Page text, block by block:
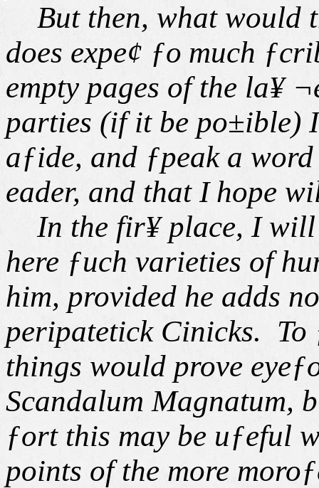
But then, what would
does expe¢ ƒo much
empty pages of the la¥
parties (if it be po±ible)
aƒide, and ƒpeak a
eader, and that I hope
In the fir¥ place, I will
here ƒuch varieties of
him, provided he adds
peripatetick Cinicks. To
things would prove
Scandalum Magnatum,
ƒort this may be uƒeful
points of the more